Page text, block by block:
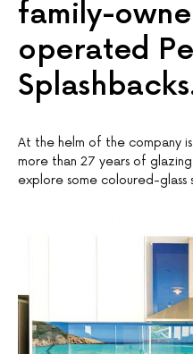
family-
operated
At the helm of the company
more than 27 years of
explore some coloured-glass